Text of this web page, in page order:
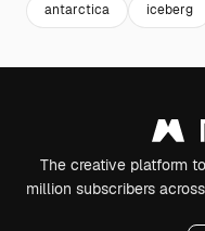
antarctica iceberg
The creative platform
million subscribers